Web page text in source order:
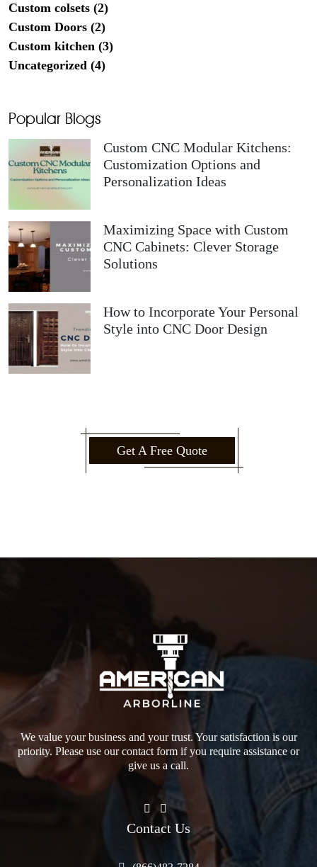
Custom colsets (2)
Custom Doors (2)
Custom kitchen (3)
Uncategorized (4)
Popular Blogs
Custom CNC Modular Kitchens:
Customization Options and
Personalization Ideas
Maximizing Space with Custom
CNC Cabinets: Clever Storage
Solutions
How to Incorporate Your Personal
Style into CNC Door Design
Get A Free Quote
We value your business and your trust. Your satisfaction is our
priority. Please use our contact form if you require assistance or
give us a call.
Contact Us